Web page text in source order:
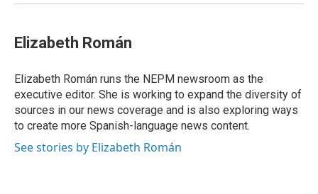
Elizabeth Román
Elizabeth Román runs the NEPM newsroom as the
executive editor. She is working to expand the diversity of
sources in our news coverage and is also exploring ways
to create more Spanish-language news content.
See stories by Elizabeth Román